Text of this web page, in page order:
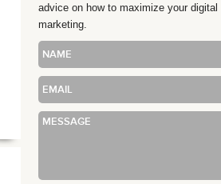
advice on how to maximize your digital
marketing.